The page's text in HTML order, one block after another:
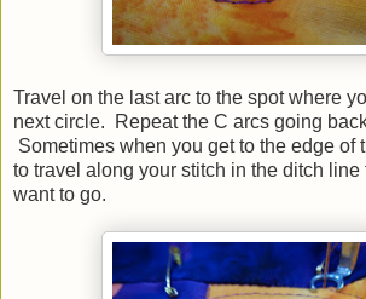
Travel on the last arc to the spot where
next circle. Repeat the C arcs going
Sometimes when you get to the edge of
to travel along your stitch in the ditch line
want to go.